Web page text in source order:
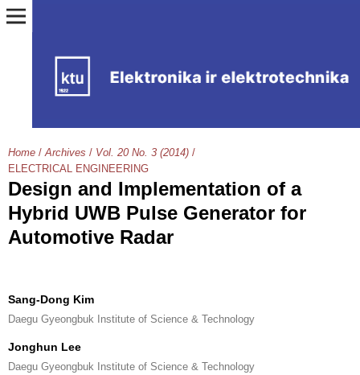
Home / Archives / Vol. 20 No. 3 (2014) /
ELECTRICAL ENGINEERING
Design and Implementation of a
Hybrid UWB Pulse Generator for
Automotive Radar
Sang-Dong Kim
Daegu Gyeongbuk Institute of Science & Technology
Jonghun Lee
Daegu Gyeongbuk Institute of Science & Technology